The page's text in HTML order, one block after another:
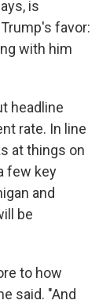
is
favor:
with him
headline
rate. In line
at things on
few key
and
be
to how
said. "And